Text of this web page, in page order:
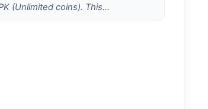
(Unlimited coins). This…